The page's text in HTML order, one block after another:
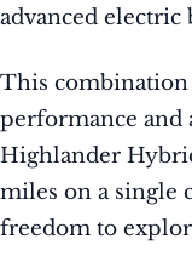
advanced electric
This
performance and
Highlander
miles on a single
freedom to